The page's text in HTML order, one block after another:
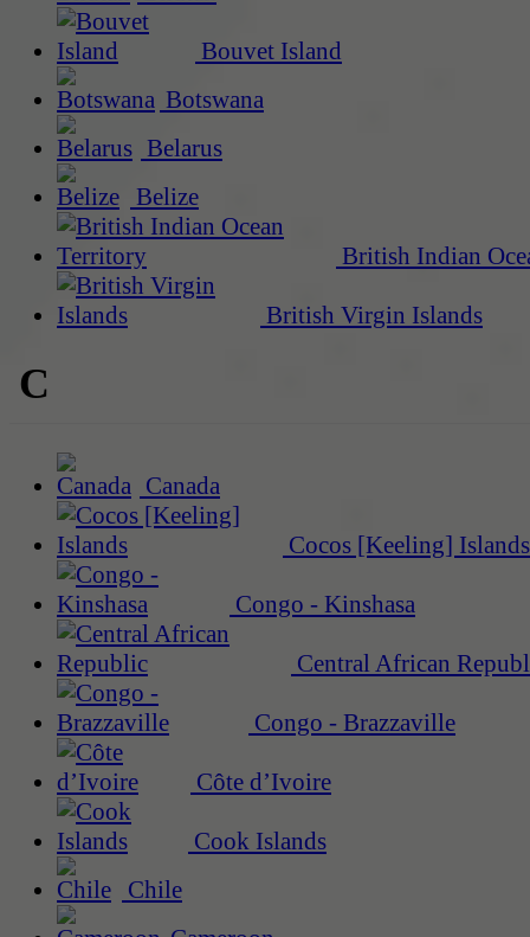
Bouvet Island
Botswana
Belarus
Belize
British Indian
British Virgin Islands
C
Canada
Cocos [Keeling] Islands
Congo - Kinshasa
Central African
Congo - Brazzaville
Côte d’Ivoire
Cook Islands
Chile